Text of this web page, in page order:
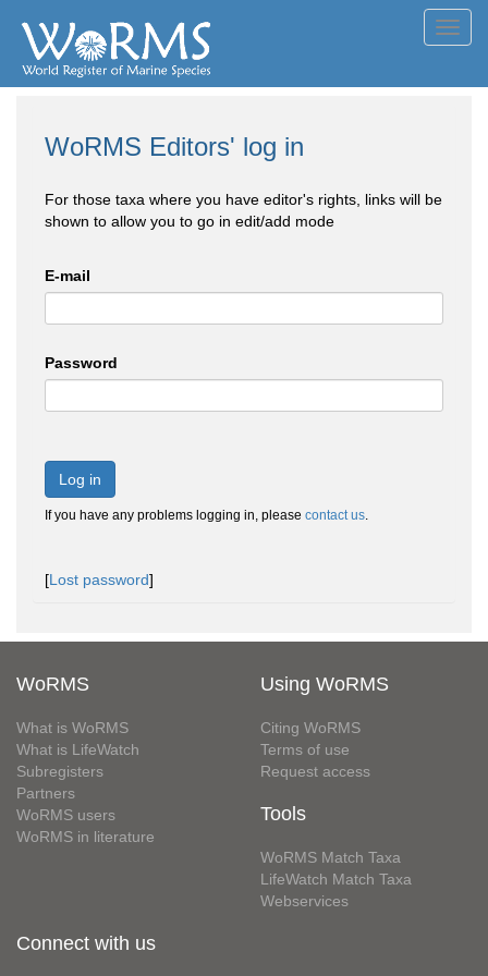
WoRMS Editors' log in
For those taxa where you have editor's rights, links will be
shown to allow you to go in edit/add mode
E-mail
Password
Log in
If you have any problems logging in, please contact us.
[Lost password]
WoRMS
What is WoRMS
What is LifeWatch
Subregisters
Partners
WoRMS users
WoRMS in literature
Using WoRMS
Citing WoRMS
Terms of use
Request access
Tools
WoRMS Match Taxa
LifeWatch Match Taxa
Webservices
Connect with us